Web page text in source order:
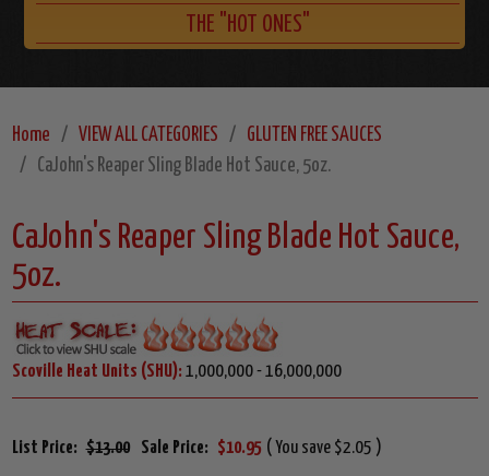
THE "HOT ONES"
Home VIEW ALL CATEGORIES
GLUTEN FREE SAUCES
CaJohn's Reaper Sling Blade Hot Sauce, 5oz.
CaJohn's Reaper Sling Blade Hot Sauce,
5oz.
Scoville Heat Units (SHU): 1,000,000 - 16,000,000
List Price: $13.00 Sale Price: $10.95 ( You save $2.05 )